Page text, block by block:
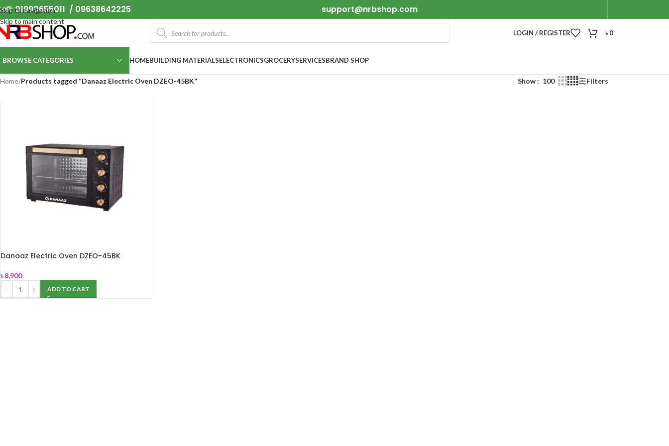
Skip to navigation
Skip to main content
01990655011 / 09638642225 support@nrbshop.com
LOGIN / REGISTER ৳0
BROWSE CATEGORIES HOMEBUILDING MATERIALSELECTRONICSGROCERYSERVICESBRAND SHOP
Home/Products tagged “Danaaz Electric Oven DZEO-45BK” Show 100 Filters
Danaaz Electric Oven DZEO-45BK
৳8,900
ADD TO CART